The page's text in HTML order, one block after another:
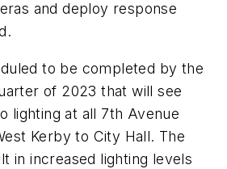
and deploy response
to be completed by the
of 2023 that will see
lighting at all 7th Avenue
Kerby to City Hall. The
in increased lighting levels